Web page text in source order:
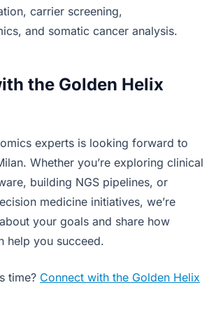
carrier screening,
and somatic cancer analysis.
the Golden Helix
experts is looking forward to
Whether you’re exploring clinical
building NGS pipelines, or
medicine initiatives, we’re
your goals and share how
help you succeed.
time? Connect with the Golden Helix